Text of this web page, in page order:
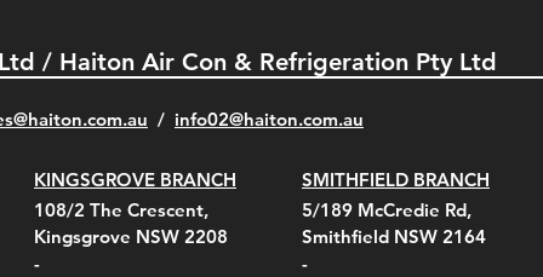
Quick View
Belt Clip Carry
For 4000/5000 Series
Quick View
KestrelMet 6000 Tripod
Mount
$290.00
Quick View
Pelican 1060 Hard
Case Black (fits all
Meters)
Quick View
Kestrel K5 Series Wall
Mount and AC Adapter
$210.00
Quick View
Pelican 1060 Hard
Case Red (fits all
Meters)
Quick View
Kestrel Tactical 4000/5000
Series Carry Case Camo
(Berry Compliant)
/ Haiton Air Con & Refrigeration Pty Ltd
/ info02@haiton.com.au
KINGSGROVE BRANCH
108/2 The Crescent,
Kingsgrove NSW 2208
-
SMITHFIELD BRANCH
5/189 McCredie Rd,
Smithfield NSW 2164
-